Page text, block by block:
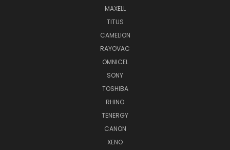
MAXELL
TITUS
CAMELION
RAYOVAC
OMNICEL
SONY
TOSHIBA
RHINO
TENERGY
CANON
XENO